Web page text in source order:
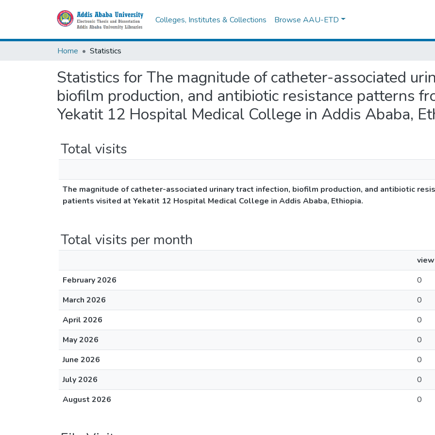
Colleges, Institutes & Collections Browse AAU-ETD
Home Statistics
Statistics for The magnitude of catheter-associated
biofilm production, and antibiotic resistance patterns
Yekatit 12 Hospital Medical College in Addis Ababa,
Total visits
The magnitude of catheter-associated urinary tract infection, biofilm production, and antibiotic
patients visited at Yekatit 12 Hospital Medical College in Addis Ababa, Ethiopia.
Total visits per month
February 2026
0
March 2026
0
April 2026
0
May 2026
0
June 2026
0
July 2026
0
August 2026
0